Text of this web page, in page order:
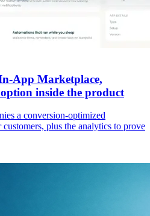
App Marketplace,
inside the product
a conversion-optimized
plus the analytics to prove